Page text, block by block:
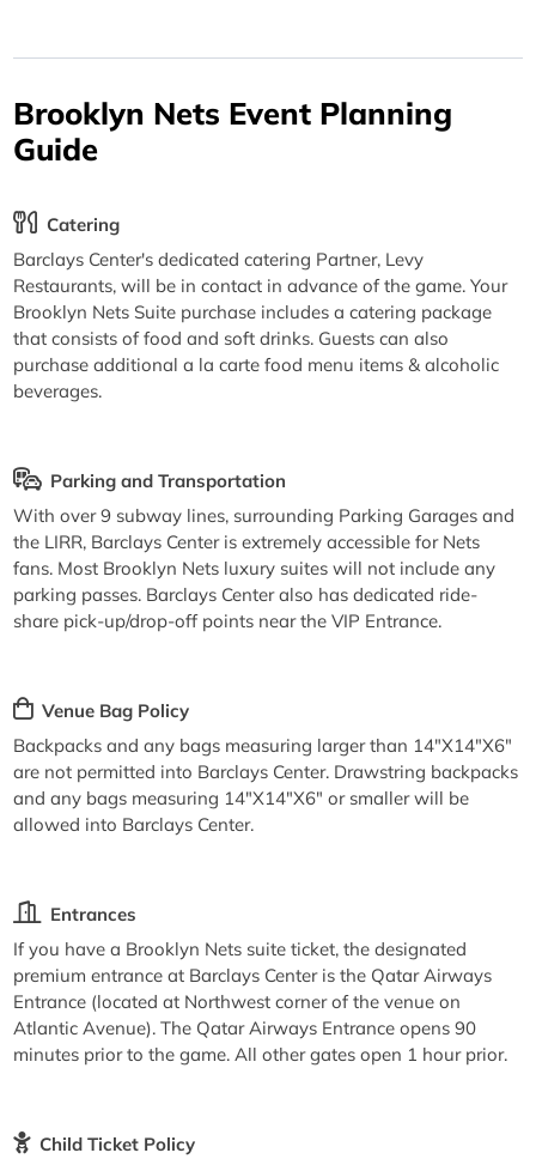
Brooklyn Nets Event Planning
Guide
Catering
Barclays Center's dedicated catering Partner, Levy
Restaurants, will be in contact in advance of the game. Your
Brooklyn Nets Suite purchase includes a catering package
that consists of food and soft drinks. Guests can also
purchase additional a la carte food menu items & alcoholic
beverages.
Parking and Transportation
With over 9 subway lines, surrounding Parking Garages and
the LIRR, Barclays Center is extremely accessible for Nets
fans. Most Brooklyn Nets luxury suites will not include any
parking passes. Barclays Center also has dedicated ride-
share pick-up/drop-off points near the VIP Entrance.
Venue Bag Policy
Backpacks and any bags measuring larger than 14"X14"X6"
are not permitted into Barclays Center. Drawstring backpacks
and any bags measuring 14"X14"X6" or smaller will be
allowed into Barclays Center.
Entrances
If you have a Brooklyn Nets suite ticket, the designated
premium entrance at Barclays Center is the Qatar Airways
Entrance (located at Northwest corner of the venue on
Atlantic Avenue). The Qatar Airways Entrance opens 90
minutes prior to the game. All other gates open 1 hour prior.
Child Ticket Policy